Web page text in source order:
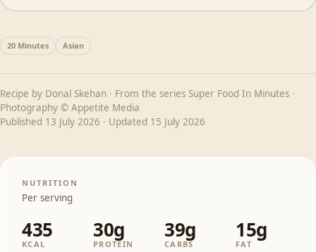
20 Minutes Asian
Recipe by Donal Skehan · From the series Super Food In Minutes ·
Photography © Appetite Media
Published 13 July 2026 · Updated 15 July 2026
NUTRITION
Per serving
435
KCAL
30g
PROTEIN
39g
CARBS
15g
FAT